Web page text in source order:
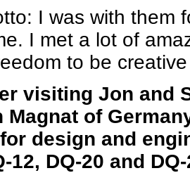
I was with them
I met a lot of
to be
visiting Jon and
of
design and
12, DQ-20 and